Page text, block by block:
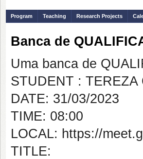
Program Teaching Research Projects
Banca de
Uma banca de
STUDENT :
DATE: 31/03/2023
TIME: 08:00
LOCAL: https://
TITLE: